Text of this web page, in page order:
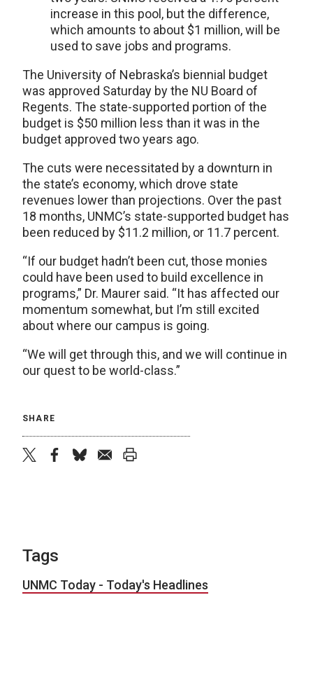
increase in this pool, but the difference,
which amounts to about $1 million, will be
used to save jobs and programs.
The University of Nebraska’s biennial budget
was approved Saturday by the NU Board of
Regents. The state-supported portion of the
budget is $50 million less than it was in the
budget approved two years ago.
The cuts were necessitated by a downturn in
the state’s economy, which drove state
revenues lower than projections. Over the past
18 months, UNMC’s state-supported budget has
been reduced by $11.2 million, or 11.7 percent.
“If our budget hadn’t been cut, those monies
could have been used to build excellence in
programs,” Dr. Maurer said. “It has affected our
momentum somewhat, but I’m still excited
about where our campus is going.
“We will get through this, and we will continue in
our quest to be world-class.”
SHARE
Tags
UNMC Today - Today's Headlines